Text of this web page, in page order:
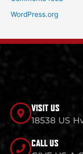
WordPress.org
VISIT US
18538 US
CALL US